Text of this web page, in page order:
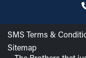
SMS Terms &
Sitemap